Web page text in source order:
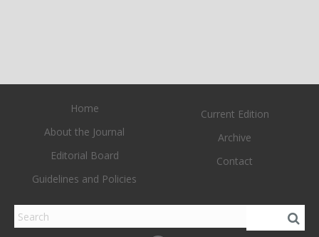
Home
About the Journal
Editorial Board
Guidelines and Policies
Current Edition
Archive
Contact